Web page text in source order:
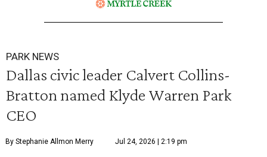
PARK NEWS
Dallas civic leader Calvert Collins-
Bratton named Klyde Warren Park
CEO
By Stephanie Allmon Merry Jul 24, 2026 | 2:19 pm